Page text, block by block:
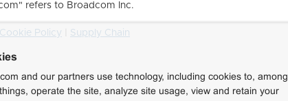
refers to Broadcom Inc.
Cookie Policy
Supply Chain
and our partners use technology, including cookies to, among
operate the site, analyze site usage, view and retain your